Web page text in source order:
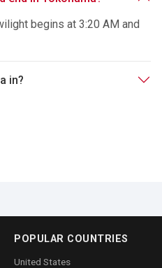
begins at 3:20 AM and
in?
POPULAR COUNTRIES
United States